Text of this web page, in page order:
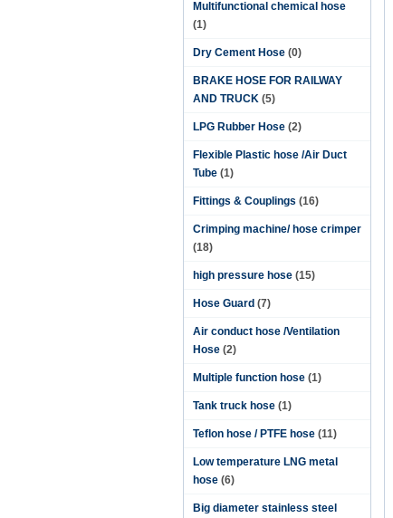
Multifunctional chemical hose
(1)
Dry Cement Hose (0)
BRAKE HOSE FOR RAILWAY
AND TRUCK (5)
LPG Rubber Hose (2)
Flexible Plastic hose /Air Duct
Tube (1)
Fittings & Couplings (16)
Crimping machine/ hose crimper
(18)
high pressure hose (15)
Hose Guard (7)
Air conduct hose /Ventilation
Hose (2)
Multiple function hose (1)
Tank truck hose (1)
Teflon hose / PTFE hose (11)
Low temperature LNG metal
hose (6)
Big diameter stainless steel